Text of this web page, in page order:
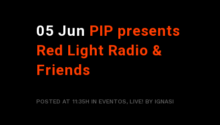
05 Jun PIP presents
Red Light Radio &
Friends
POSTED AT 11:35H IN EVENTOS, LIVE! BY IGNASI